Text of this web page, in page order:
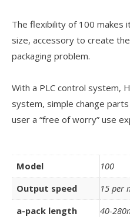
The flexibility of 100 makes
size, accessory to create
packaging problem.
With a PLC control system,
system, simple change
user a “free of worry” use
Model
100
Output speed
15 per
a-pack length
40-